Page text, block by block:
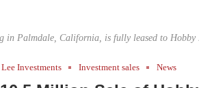
in Palmdale, California, is fully leased to Hobby
Lee Investments Investment sales News